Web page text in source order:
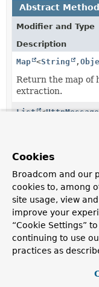
Abstract
Modifier and Type
Description
Map <String ,
Return the map of
extraction.
List <
Optional
<
Optionally return
Method Details
Cookies
Broadcom and our
cookies to, among
site usage, view
improve your
“Cookie Settings”
continuing to use
practices as